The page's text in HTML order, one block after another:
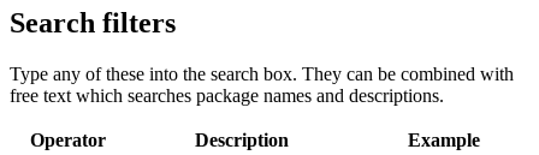
Search filters
Type any of these into the search box. They can be combined with
free text which searches package names and descriptions.
Operator Description Example